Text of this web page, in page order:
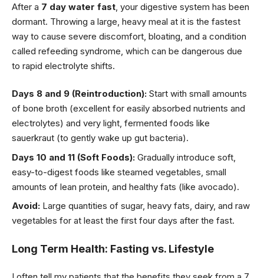
After a 7 day water fast, your digestive system has been
dormant. Throwing a large, heavy meal at it is the fastest
way to cause severe discomfort, bloating, and a condition
called refeeding syndrome, which can be dangerous due
to rapid electrolyte shifts.
Days 8 and 9 (Reintroduction): Start with small amounts
of bone broth (excellent for easily absorbed nutrients and
electrolytes) and very light, fermented foods like
sauerkraut (to gently wake up gut bacteria).
Days 10 and 11 (Soft Foods): Gradually introduce soft,
easy-to-digest foods like steamed vegetables, small
amounts of lean protein, and healthy fats (like avocado).
Avoid: Large quantities of sugar, heavy fats, dairy, and raw
vegetables for at least the first four days after the fast.
Long Term Health: Fasting vs. Lifestyle